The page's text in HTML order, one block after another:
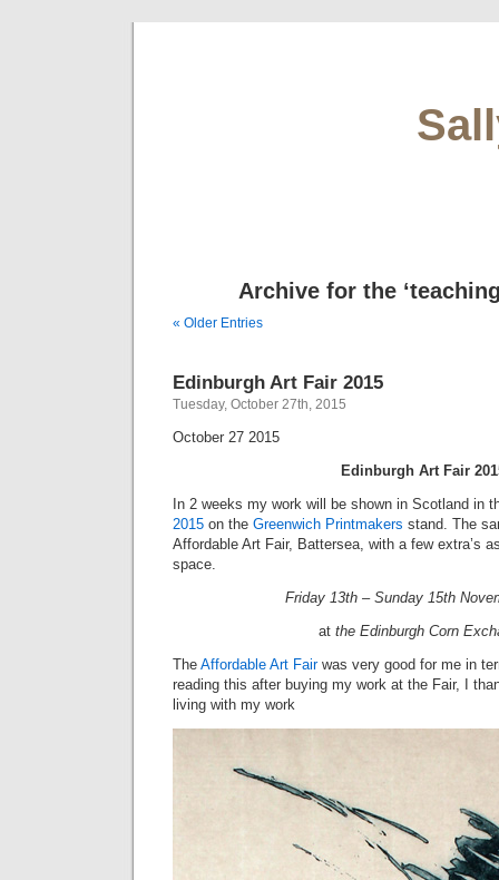
Archive for the
« Older Entries
Edinburgh Art Fair 2015
Tuesday, October 27th, 2015
October 27 2015
Edinburgh Art Fair
In 2 weeks my work will be shown in Scotland in
2015 on the Greenwich Printmakers stand. The
Affordable Art Fair, Battersea, with a few extra’s
space.
Friday 13th – Sunday 15th
at the Edinburgh Corn
The Affordable Art Fairwas very good for me in
reading this after buying my work at the Fair, I
living with my work